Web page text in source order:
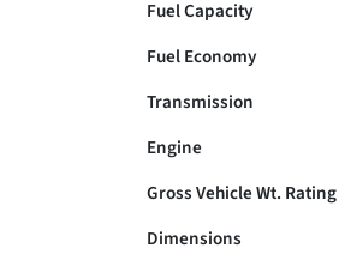
Fuel Capacity
Fuel Economy
Transmission
Engine
Gross Vehicle Wt. Rating
Dimensions